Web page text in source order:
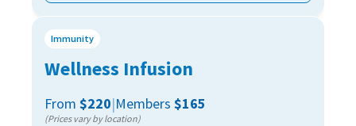
Immunity
Wellness Infusion
From $220|Members $165
(Prices vary by location)